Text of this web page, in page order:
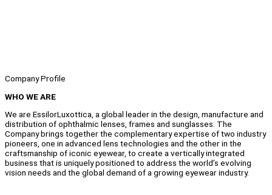
Company Profile
WHO WE ARE
We are EssilorLuxottica, a global leader in the design, manufacture and
distribution of ophthalmic lenses, frames and sunglasses. The
Company brings together the complementary expertise of two industry
pioneers, one in advanced lens technologies and the other in the
craftsmanship of iconic eyewear, to create a vertically integrated
business that is uniquely positioned to address the world’s evolving
vision needs and the global demand of a growing eyewear industry.